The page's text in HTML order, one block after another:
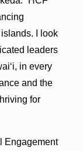
I look
leaders
in every
and the
for
Engagement